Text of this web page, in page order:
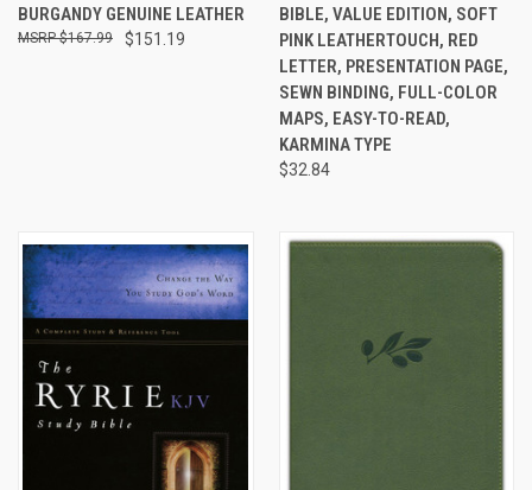
BURGANDY GENUINE LEATHER
$151.19
$167.99
BIBLE, VALUE EDITION, SOFT
PINK LEATHERTOUCH, RED
LETTER, PRESENTATION PAGE,
SEWN BINDING, FULL-COLOR
MAPS, EASY-TO-READ,
KARMINA TYPE
$32.84